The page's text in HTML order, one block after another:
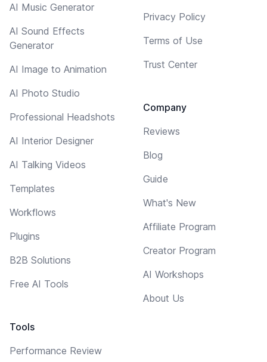
AI Music Generator
AI Sound Effects
Generator
AI Image to Animation
AI Photo Studio
Professional Headshots
AI Interior Designer
AI Talking Videos
Templates
Workflows
Plugins
B2B Solutions
Free AI Tools
Tools
Performance Review
Privacy Policy
Terms of Use
Trust Center
Company
Reviews
Blog
Guide
What's New
Affiliate Program
Creator Program
AI Workshops
About Us